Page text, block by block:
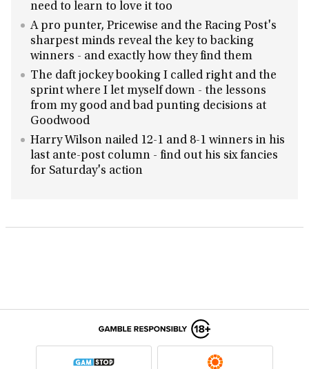
need to learn to love it too
A pro punter, Pricewise and the Racing Post's
sharpest minds reveal the key to backing
winners - and exactly how they find them
The daft jockey booking I called right and the
sprint where I let myself down - the lessons
from my good and bad punting decisions at
Goodwood
Harry Wilson nailed 12-1 and 8-1 winners in his
last ante-post column - find out his six fancies
for Saturday's action